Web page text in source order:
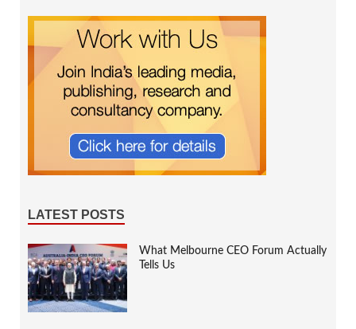
LATEST POSTS
What Melbourne CEO Forum Actually
Tells Us